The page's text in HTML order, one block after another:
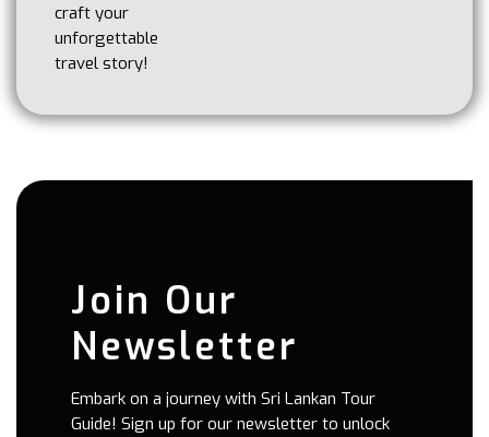
craft your
unforgettable
travel story!
Join Our
Newsletter
Embark on a journey with Sri Lankan Tour
Guide! Sign up for our newsletter to unlock